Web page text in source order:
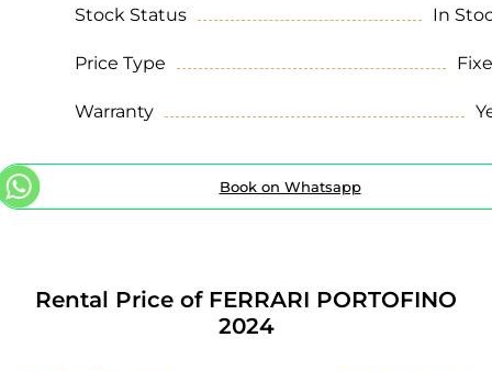
Stock Status In
Price Type
Warranty
Book on Whatsapp
Rental Price of FERRARI PORTOFINO
2024